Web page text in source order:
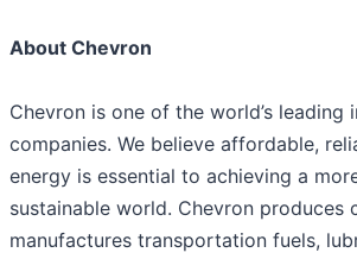
About Chevron
Chevron is one of the world’s leading
companies. We believe affordable,
energy is essential to achieving a
sustainable world. Chevron produces
manufactures transportation fuels,